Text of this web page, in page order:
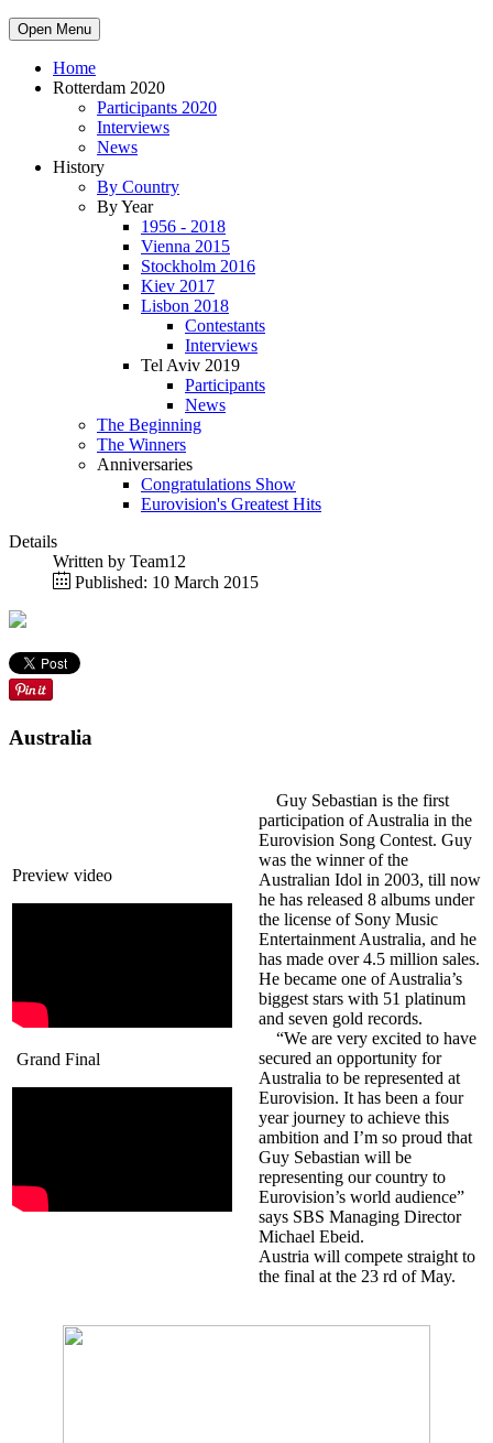
Open Menu
Home
Rotterdam 2020
Participants 2020
Interviews
News
History
By Country
By Year
1956 - 2018
Vienna 2015
Stockholm 2016
Kiev 2017
Lisbon 2018
Contestants
Interviews
Tel Aviv 2019
Participants
News
The Beginning
The Winners
Anniversaries
Congratulations Show
Eurovision's Greatest Hits
Details
Written by Team12
Published: 10 March 2015
Australia
Preview video
Grand Final
Guy Sebastian is the first
participation of Australia in the
Eurovision Song Contest. Guy
was the winner of the
Australian Idol in 2003, till now
he has released 8 albums under
the license of Sony Music
Entertainment Australia, and he
has made over 4.5 million sales.
He became one of Australia’s
biggest stars with 51 platinum
and seven gold records.
“We are very excited to have
secured an opportunity for
Australia to be represented at
Eurovision. It has been a four
year journey to achieve this
ambition and I’m so proud that
Guy Sebastian will be
representing our country to
Eurovision’s world audience”
says SBS Managing Director
Michael Ebeid.
Austria will compete straight to
the final at the 23 rd of May.